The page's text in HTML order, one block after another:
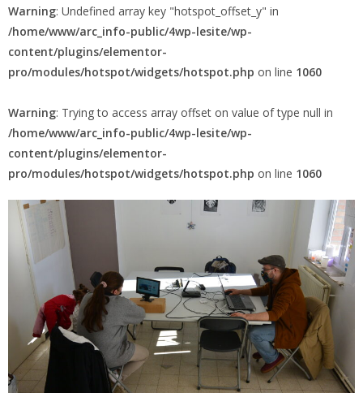
Warning: Undefined array key "hotspot_offset_y" in
/home/www/arc_info-public/4wp-lesite/wp-
content/plugins/elementor-
pro/modules/hotspot/widgets/hotspot.php on line 1060
Warning: Trying to access array offset on value of type null in
/home/www/arc_info-public/4wp-lesite/wp-
content/plugins/elementor-
pro/modules/hotspot/widgets/hotspot.php on line 1060